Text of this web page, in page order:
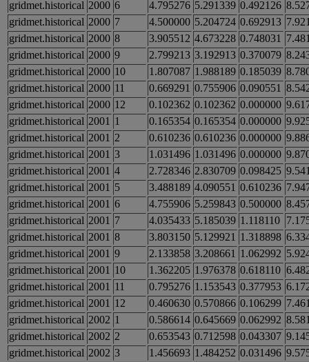
gridmet.historical 2000 6 4.795276 5.291339 0.492126
gridmet.historical 2000 7 4.500000 5.204724 0.692913
gridmet.historical 2000 8 3.905512 4.673228 0.748031
gridmet.historical 2000 9 2.799213 3.192913 0.370079
gridmet.historical 2000 10 1.807087 1.988189 0.185039
gridmet.historical 2000 11 0.669291 0.755906 0.090551
gridmet.historical 2000 12 0.102362 0.102362 0.000000
gridmet.historical 2001 1 0.165354 0.165354 0.000000
gridmet.historical 2001 2 0.610236 0.610236 0.000000
gridmet.historical 2001 3 1.031496 1.031496 0.000000
gridmet.historical 2001 4 2.728346 2.830709 0.098425
gridmet.historical 2001 5 3.488189 4.090551 0.610236
gridmet.historical 2001 6 4.755906 5.259843 0.500000
gridmet.historical 2001 7 4.035433 5.185039 1.118110
gridmet.historical 2001 8 3.803150 5.129921 1.318898
gridmet.historical 2001 9 2.133858 3.208661 1.062992
gridmet.historical 2001 10 1.362205 1.976378 0.618110
gridmet.historical 2001 11 0.795276 1.153543 0.377953
gridmet.historical 2001 12 0.460630 0.570866 0.106299
gridmet.historical 2002 1 0.586614 0.645669 0.062992
gridmet.historical 2002 2 0.653543 0.712598 0.043307
gridmet.historical 2002 3 1.456693 1.484252 0.031496